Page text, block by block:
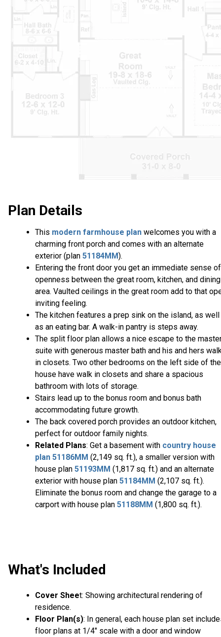
Plan Details
This modern farmhouse plan welcomes you with a
charming front porch and comes with an alternate
exterior (plan 51184MM).
Entering the front door you get an immediate sense of
openness between the great room, kitchen, and dining
area. Vaulted ceilings in the great room add to that
inviting feeling.
The kitchen features a prep sink on the island, as well
as an eating bar. A walk-in pantry is steps away.
The split floor plan allows a nice escape to the
suite with generous master bath and his and hers
in closets. Two other bedrooms on the left side of the
house have walk in closets and share a spacious
bathroom with lots of storage.
Stairs lead up to the bonus room and bonus bath
accommodating future growth.
The back covered porch provides an outdoor kitchen,
perfect for outdoor family nights.
Related Plans: Get a basement with country house
plan 51186MM (2,149 sq. ft.), a smaller version with
house plan 51193MM (1,817 sq. ft.) and an alternate
exterior with house plan 51184MM (2,107 sq. ft.).
Eliminate the bonus room and change the garage to a
carport with house plan 51188MM (1,800 sq. ft.).
What's Included
Cover Sheet: Showing architectural rendering of
residence.
Floor Plan(s): In general, each house plan set
floor plans at 1/4" scale with a door and window